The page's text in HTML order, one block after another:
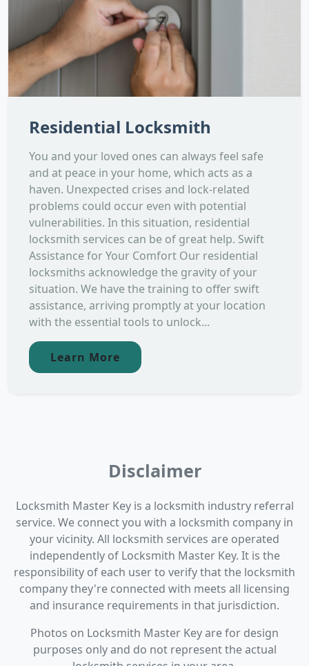
Residential Locksmith
You and your loved ones can always feel safe
and at peace in your home, which acts as a
haven. Unexpected crises and lock-related
problems could occur even with potential
vulnerabilities. In this situation, residential
locksmith services can be of great help. Swift
Assistance for Your Comfort Our residential
locksmiths acknowledge the gravity of your
situation. We have the training to offer swift
assistance, arriving promptly at your location
with the essential tools to unlock...
Learn More
Disclaimer
Locksmith Master Key is a locksmith industry referral
service. We connect you with a locksmith company in
your vicinity. All locksmith services are operated
independently of Locksmith Master Key. It is the
responsibility of each user to verify that the locksmith
company they're connected with meets all licensing
and insurance requirements in that jurisdiction.
Photos on Locksmith Master Key are for design
purposes only and do not represent the actual